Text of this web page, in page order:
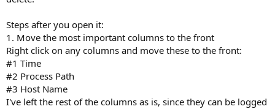
Steps after you open it:
1. Move the most important columns to the front
Right click on any columns and move these to the front:
#1 Time
#2 Process Path
#3 Host Name
I've left the rest of the columns as is, since they can be logged